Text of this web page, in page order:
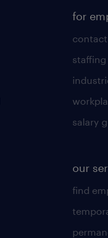
for
contact
salary
our
find